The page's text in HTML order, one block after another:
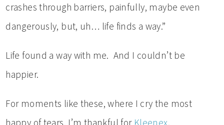
crashes through barriers, painfully, maybe even
dangerously, but, uh… life finds a way.”
Life found a way with me. And I couldn’t be
happier.
For moments like these, where I cry the most
happy of tears, I’m thankful for Kleenex.